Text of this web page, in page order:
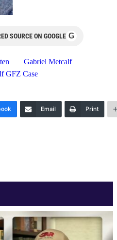
SOURCE ON GOOGLE G
Gabriel Metcalf
GFZ Case
Email Print